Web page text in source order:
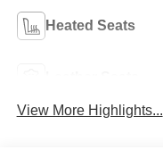
Heated Seats
View More Highlights...